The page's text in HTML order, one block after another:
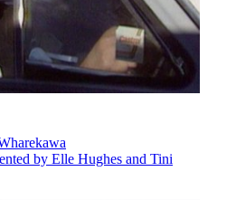
by Elle Hughes and Tini